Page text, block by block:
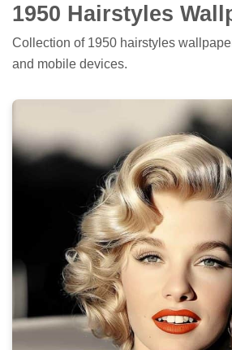
1950 Hairstyles
Collection of 1950 hairstyles
and mobile devices.